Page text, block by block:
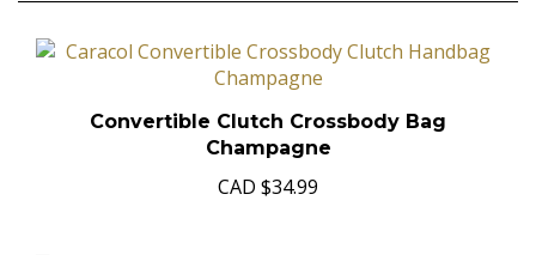
Convertible Clutch Crossbody Bag
Champagne
CAD $34.99